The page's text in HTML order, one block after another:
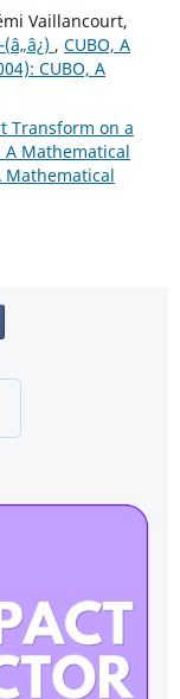
Vaillancourt,
, CUBO, A
CUBO, A
Transform on a
A Mathematical
Mathematical